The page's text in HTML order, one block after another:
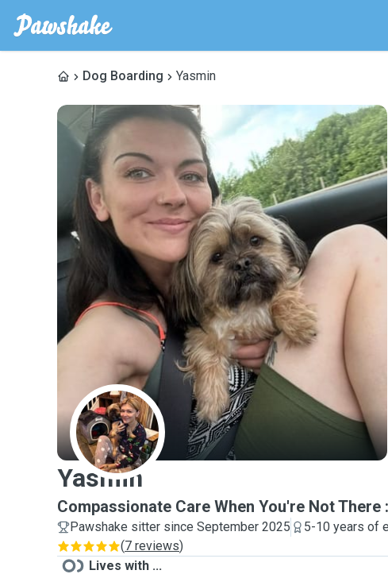
Dog Boarding Yasmin
Y
Yasmin
Compassionate Care When You're Not There
Pawshake sitter since September 2025
5-10 years of
(7 reviews)
Lives with ...